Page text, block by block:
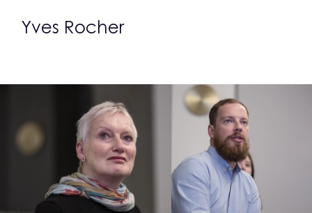
Yves Rocher